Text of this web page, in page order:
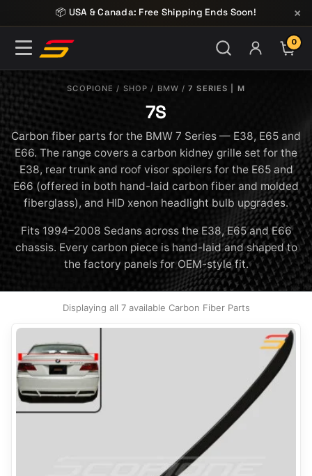
Skip to content📦 USA & Canada: Free Shipping Ends Soon! ×
0
SCOPIONE / SHOP / BMW /7 SERIES | M
7S
Carbon fiber parts for the BMW 7 Series — E38, E65 and
E66. The range covers a carbon kidney grille set for the
E38, rear trunk and roof visor spoilers for the E65 and
E66 (offered in both hand-laid carbon fiber and molded
fiberglass), and HID xenon headlight bulb upgrades.
Fits 1994–2008 Sedans across the E38, E65 and E66
chassis. Every carbon piece is hand-laid and shaped to
the factory panels for OEM-style fit.
Displaying all 7 available Carbon Fiber Parts